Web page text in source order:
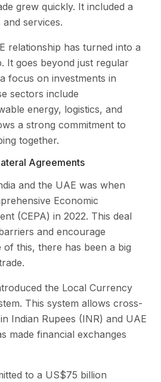
grew quickly. It included a
services.
relationship has turned into a
It goes beyond just regular
focus on investments in
sectors include
energy, logistics, and
a strong commitment to
together.
Agreements
and the UAE was when
Economic
(CEPA) in 2022. This deal
and encourage
of this, there has been a big
the Local Currency
This system allows cross-
Indian Rupees (INR) and UAE
made financial exchanges
to a US$75 billion